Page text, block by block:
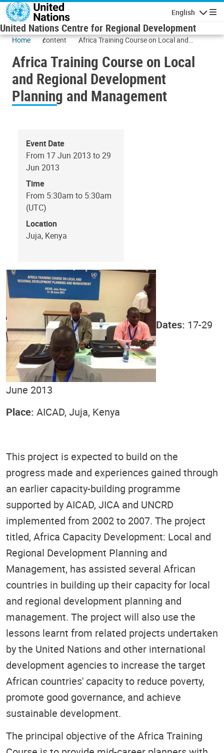
Skip to main content
English
United Nations Centre for Regional Development
Home content
Africa Training Course on Local and
Management
Africa Training Course on Local
and Regional Development
Planning and Management
Event Date
From 17 Jun 2013 to 29
Jun 2013
Time
From 5:30am to 5:30am
(UTC)
Location
Juja, Kenya
Dates: 17-29
June 2013
Place: AICAD, Juja, Kenya
This project is expected to build on the
progress made and experiences gained through
an earlier capacity-building programme
supported by AICAD, JICA and UNCRD
implemented from 2002 to 2007. The project
titled, Africa Capacity Development: Local and
Regional Development Planning and
Management, has assisted several African
countries in building up their capacity for local
and regional development planning and
management. The project will also use the
lessons learnt from related projects undertaken
by the United Nations and other international
development agencies to increase the target
African countries' capacity to reduce poverty,
promote good governance, and achieve
sustainable development.
The principal objective of the Africa Training